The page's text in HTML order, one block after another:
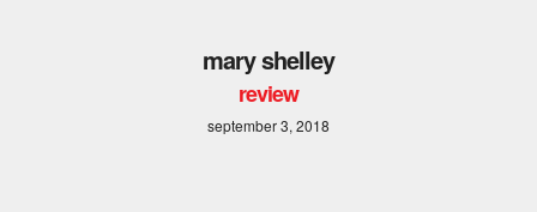
mary shelley
review
september 3, 2018